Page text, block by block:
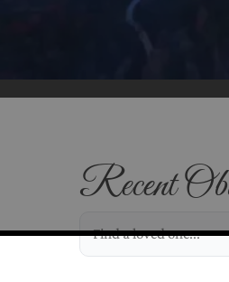
Recent